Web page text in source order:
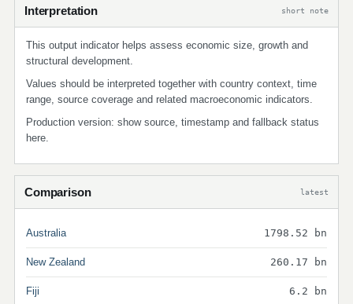
Interpretation short note
This output indicator helps assess economic size, growth and
structural development.
Values should be interpreted together with country context, time
range, source coverage and related macroeconomic indicators.
Production version: show source, timestamp and fallback status
here.
Comparison latest
Australia 1798.52 bn
New Zealand 260.17 bn
Fiji 6.2 bn